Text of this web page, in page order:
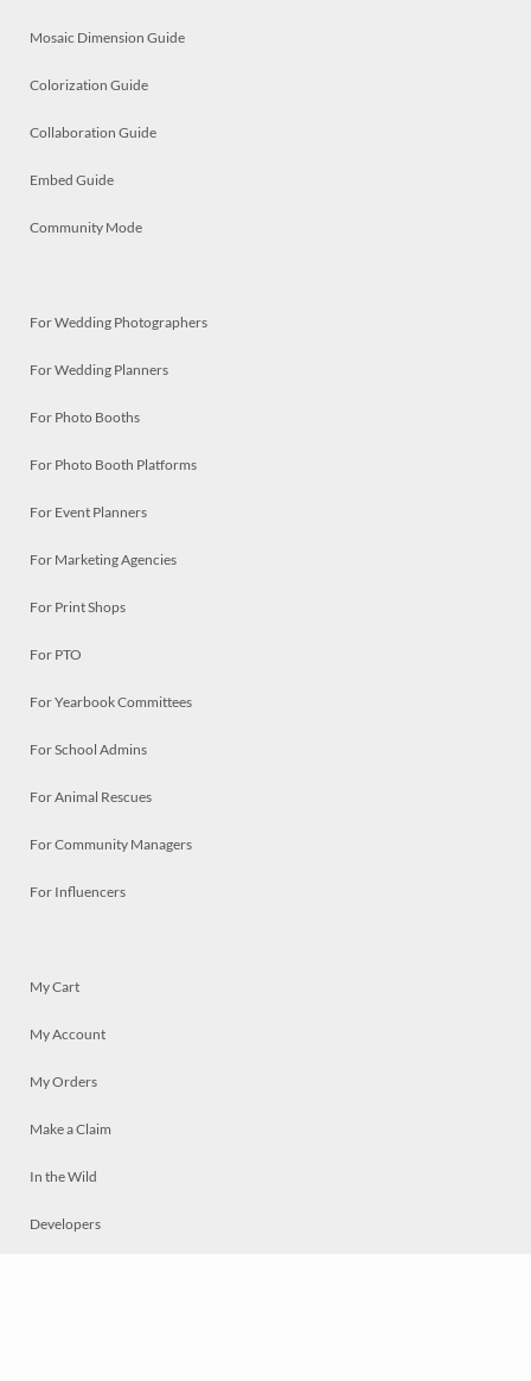
Mosaic Dimension Guide
Colorization Guide
Collaboration Guide
Embed Guide
Community Mode
For Wedding Photographers
For Wedding Planners
For Photo Booths
For Photo Booth Platforms
For Event Planners
For Marketing Agencies
For Print Shops
For PTO
For Yearbook Committees
For School Admins
For Animal Rescues
For Community Managers
For Influencers
My Cart
My Account
My Orders
Make a Claim
In the Wild
Developers